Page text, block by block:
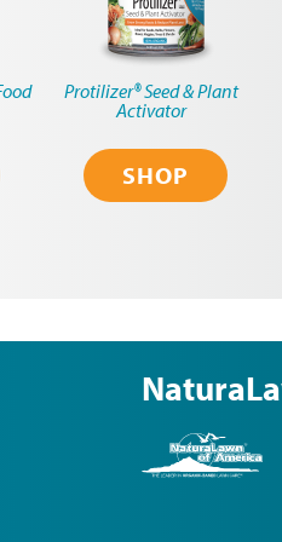
Protilizer® Seed & Plant
Activator
SHOP